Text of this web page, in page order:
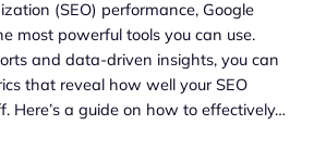
(SEO) performance, Google
most powerful tools you can use.
and data-driven insights, you can
that reveal how well your SEO
Here’s a guide on how to effectively…